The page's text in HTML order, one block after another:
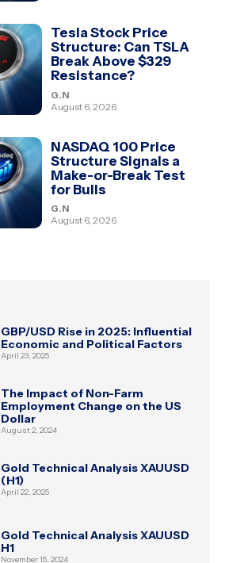
Tesla Stock Price
Structure: Can TSLA
Break Above $329
Resistance?
G.N
August 6, 2026
NASDAQ 100 Price
Structure Signals a
Make-or-Break Test
for Bulls
G.N
August 6, 2026
GBP/USD Rise in 2025: Influential
Economic and Political Factors
April 23, 2025
The Impact of Non-Farm
Employment Change on the US
Dollar
August 2, 2024
Gold Technical Analysis XAUUSD
(H1)
April 22, 2025
Gold Technical Analysis XAUUSD
H1
November 15, 2024